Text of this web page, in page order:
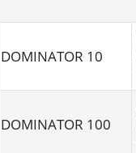
DOMINATOR 10
DOMINATOR 100